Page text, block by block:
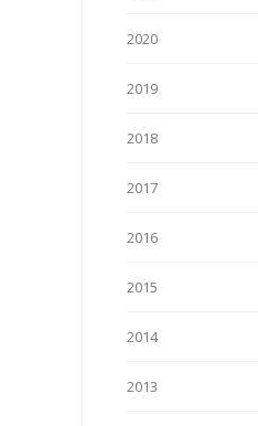
2020
2019
2018
2017
2016
2015
2014
2013